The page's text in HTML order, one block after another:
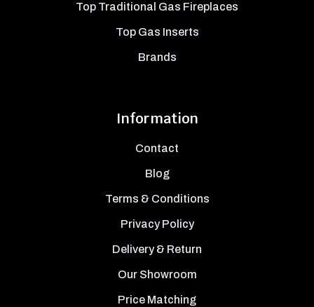
Top Traditional Gas Fireplaces
Top Gas Inserts
Brands
Information
Contact
Blog
Terms & Conditions
Privacy Policy
Delivery & Return
Our Showroom
Price Matching